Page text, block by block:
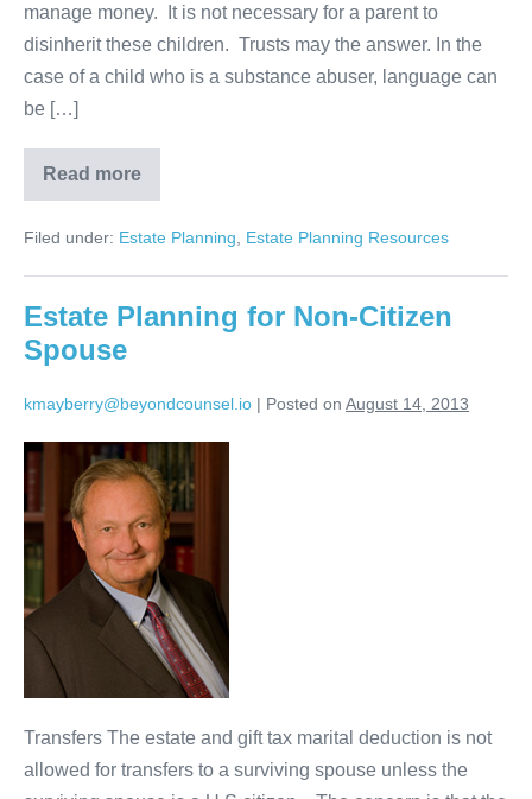
manage money. It is not necessary for a parent to
disinherit these children. Trusts may the answer. In the
case of a child who is a substance abuser, language can
be […]
Read more
Estate
Planning
Problem
Filed under: Estate Planning Estate Planning Resources
Estate Planning for Non-Citizen
Spouse
kmayberry@beyondcounsel.io | Posted on August 14, 2013
Estate
Planning
for
Non-
Citizen
Spouse
Transfers The estate and gift tax marital deduction is not
allowed for transfers to a surviving spouse unless the